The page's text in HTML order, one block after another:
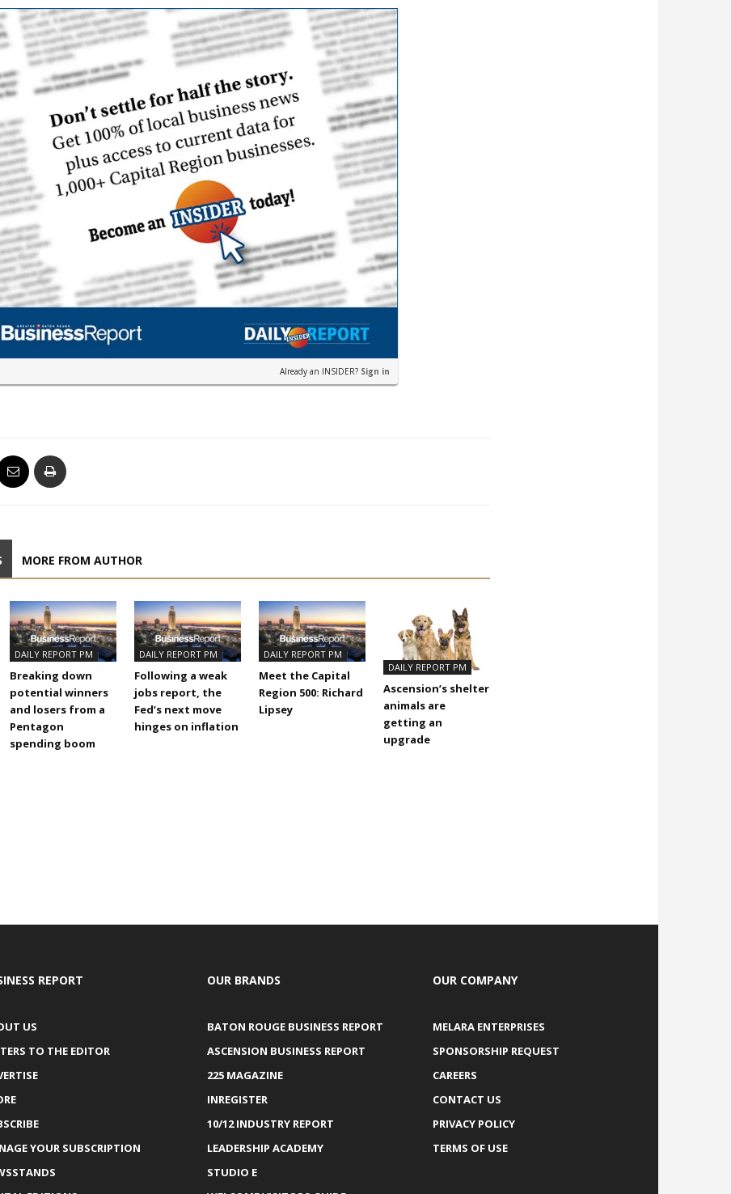
Already an INSIDER? Sign in
MORE FROM AUTHOR
DAILY REPORT PM
Breaking down
potential winners
and losers from a
Pentagon
spending boom
DAILY REPORT PM
Following a weak
jobs report, the
Fed’s next move
hinges on inflation
DAILY REPORT PM
Meet the Capital
Region 500: Richard
Lipsey
DAILY REPORT PM
Ascension’s shelter
animals are
getting an
upgrade
REPORT
US
TO THE EDITOR
YOUR SUBSCRIPTION
OUR BRANDS
BATON ROUGE BUSINESS REPORT
ASCENSION BUSINESS REPORT
225 MAGAZINE
INREGISTER
10/12 INDUSTRY REPORT
LEADERSHIP ACADEMY
STUDIO E
OUR COMPANY
MELARA ENTERPRISES
SPONSORSHIP REQUEST
CAREERS
CONTACT US
PRIVACY POLICY
TERMS OF USE